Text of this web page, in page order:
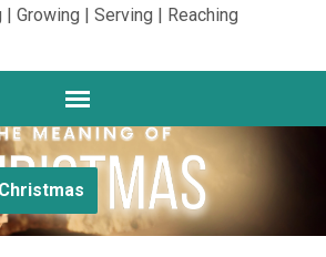
| Growing | Serving | Reaching